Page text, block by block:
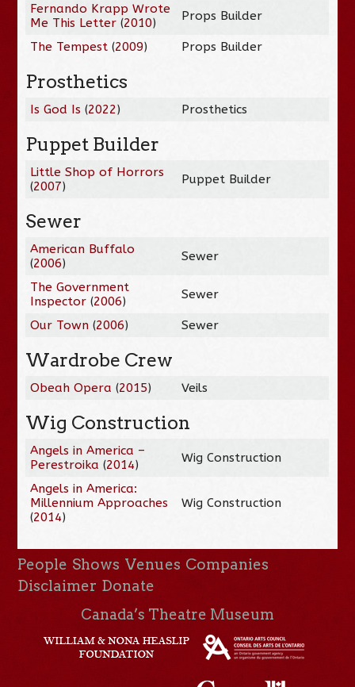
Fernando Krapp Wrote
Me This Letter (2010) Props Builder
The Tempest (2009) Props Builder
Prosthetics
Is God Is (2022) Prosthetics
Puppet Builder
Little Shop of Horrors
(2007) Puppet Builder
Sewer
American Buffalo
(2006) Sewer
The Government
Inspector (2006) Sewer
Our Town (2006) Sewer
Wardrobe Crew
Obeah Opera (2015) Veils
Wig Construction
Angels in America –
Perestroika (2014) Wig Construction
Angels in America:
Millennium Approaches
(2014)
Wig Construction
People Shows Venues Companies
Disclaimer Donate
Canada’s Theatre Museum